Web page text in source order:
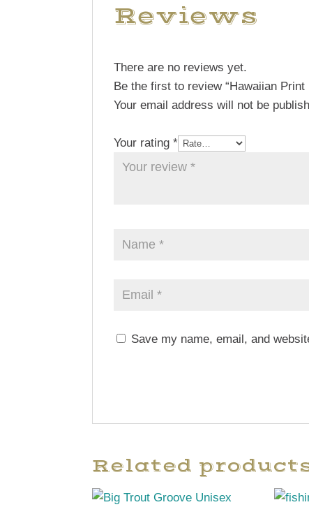
Reviews
There are no reviews yet.
Be the first to review “Hawaiian Print
Your email address will not be
Your rating *
Save my name, email, and
Related